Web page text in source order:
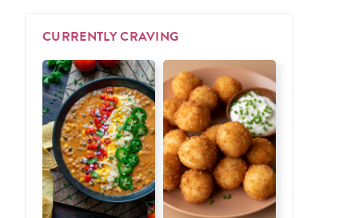
CURRENTLY CRAVING